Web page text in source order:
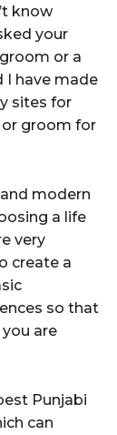
know
your
or a
I have made
sites for
groom for
modern
a life
very
create a
so that
are
Punjabi
can